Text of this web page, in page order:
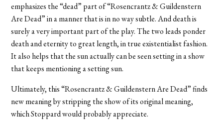
emphasizes the “dead” part of “Rosencrantz & Guildenstern
Are Dead” in a manner that is in no way subtle. And death is
surely a very important part of the play. The two leads ponder
death and eternity to great length, in true existentialist fashion.
It also helps that the sun actually can be seen setting in a show
that keeps mentioning a setting sun.
Ultimately, this “Rosencrantz & Guildenstern Are Dead” finds
new meaning by stripping the show of its original meaning,
which Stoppard would probably appreciate.